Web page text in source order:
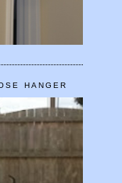
HANGER